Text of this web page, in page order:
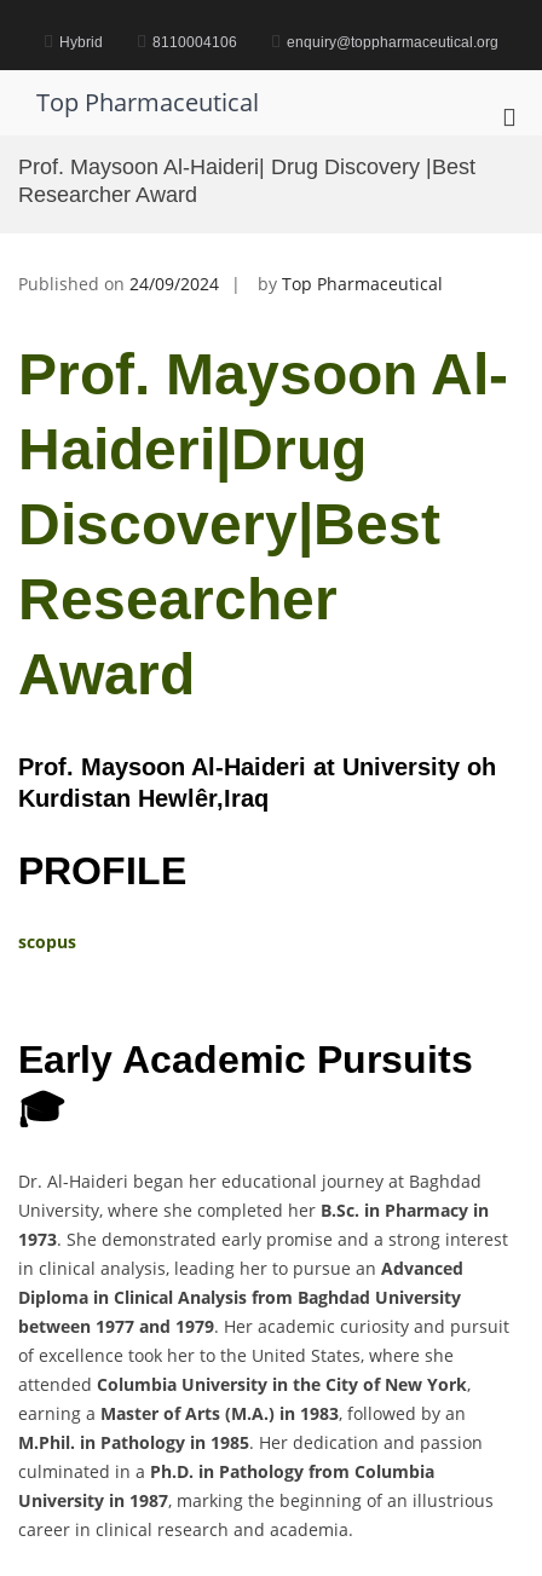
content Hybrid 8110004106 enquiry@toppharmaceutical.org
Top Pharmaceutical
Prof. Maysoon Al-Haideri| Drug Discovery |Best
Researcher Award
Published on 24/09/2024 by Top Pharmaceutical
Prof. Maysoon Al-
Haideri|Drug
Discovery|Best
Researcher
Award
Prof. Maysoon Al-Haideri at University oh
Kurdistan Hewlêr,Iraq
PROFILE
scopus
Early Academic Pursuits
🎓
Dr. Al-Haideri began her educational journey at Baghdad
University, where she completed her B.Sc. in Pharmacy in
1973. She demonstrated early promise and a strong interest
in clinical analysis, leading her to pursue an Advanced
Diploma in Clinical Analysis from Baghdad University
between 1977 and 1979. Her academic curiosity and pursuit
of excellence took her to the United States, where she
attended Columbia University in the City of New York,
earning a Master of Arts (M.A.) in 1983, followed by an
M.Phil. in Pathology in 1985. Her dedication and passion
culminated in a Ph.D. in Pathology from Columbia
University in 1987, marking the beginning of an illustrious
career in clinical research and academia.